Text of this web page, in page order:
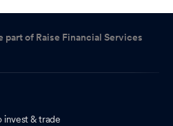
part of Raise Financial Services
invest & trade